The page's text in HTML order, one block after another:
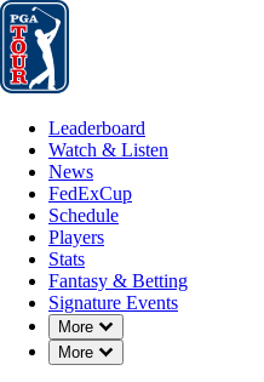
Leaderboard
Leaderboard
Watch & Listen
News
FedExCup
Schedule
Players
Stats
Fantasy & Betting
Signature Events
More
Down Chevron
More
Down Chevron